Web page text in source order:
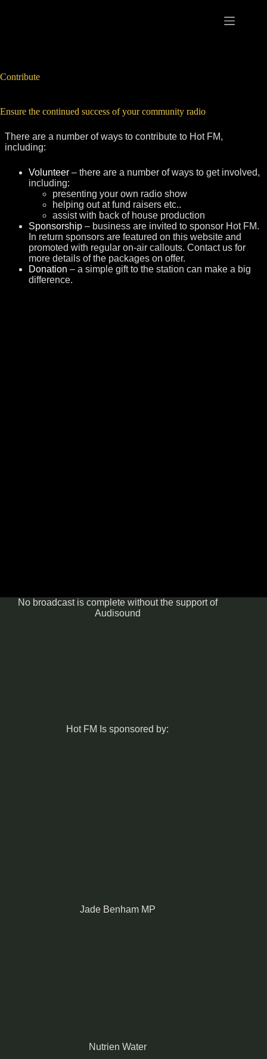
Contribute
Ensure the continued success of your community radio
There are a number of ways to contribute to Hot FM,
including:
Volunteer – there are a number of ways to get involved,
including:
presenting your own radio show
helping out at fund raisers etc..
assist with back of house production
Sponsorship – business are invited to sponsor Hot FM.
In return sponsors are featured on this website and
promoted with regular on-air callouts. Contact us for
more details of the packages on offer.
Donation – a simple gift to the station can make a big
difference.
No broadcast is complete without the support of
Audisound
Hot FM Is sponsored by:
Jade Benham MP
Nutrien Water